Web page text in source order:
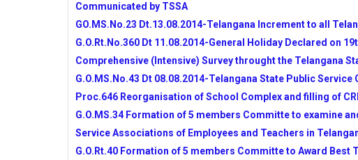
WEB PORTAL FOR INTENSIVE SURVEY OF
GOVT
SSA STATE LEVEL TEAMS VISITS IN
ACTIVITIES
NMMS-2014 NOTIFICATIONS FOR TELANGANA
PRADESH
RR DIST DEO INSTRUCTIONS TO ALL HMs
MDM,RMSA,RVM,SANITATION AND JBAR IN
CRC,MRC GRANTS UTILISATION GUIDLINES IN
COMPREHENSIVE FAMILY SURVEY GOVT OF
Communicated by TSSA
GO.MS.No.23 Dt.13.08.2014-Telangana Increment to all
G.O.Rt.No.360 Dt 11.08.2014-General Holiday Declared on
Comprehensive (Intensive) Survey throught the Telangana
G.O.MS.No.43 Dt 08.08.2014-Telangana State Public
Proc.646 Reorganisation of School Complex and filling of
G.O.MS.34 Formation of 5 members Committe to examine
Service Associations of Employees and Teachers in
G.O.Rt.40 Formation of 5 members Committe to Award Best